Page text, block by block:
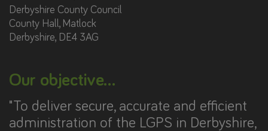
Derbyshire County Council
County Hall, Matlock
Derbyshire, DE4 3AG
Our objective...
"To deliver secure, accurate and efficient
administration of the LGPS in Derbyshire,